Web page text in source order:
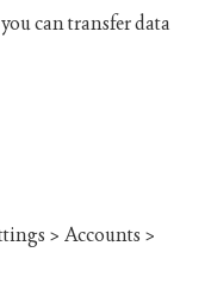
can transfer data
> Accounts >